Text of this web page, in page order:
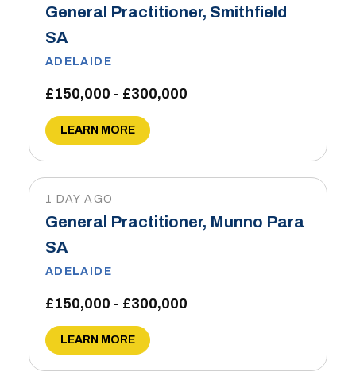
General Practitioner, Smithfield
SA
ADELAIDE
£150,000 - £300,000
LEARN MORE
1 DAY AGO
General Practitioner, Munno Para
SA
ADELAIDE
£150,000 - £300,000
LEARN MORE